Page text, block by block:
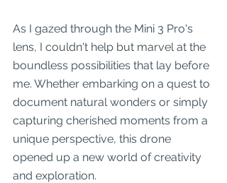
As I gazed through the Mini 3 Pro's
lens, I couldn't help but marvel at the
boundless possibilities that lay before
me. Whether embarking on a quest to
document natural wonders or simply
capturing cherished moments from a
unique perspective, this drone
opened up a new world of creativity
and exploration.